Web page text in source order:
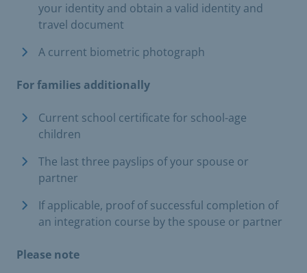
your identity and obtain a valid identity and
travel document
A current biometric photograph
For families additionally
Current school certificate for school-age
children
The last three payslips of your spouse or
partner
If applicable, proof of successful completion of
an integration course by the spouse or partner
Please note